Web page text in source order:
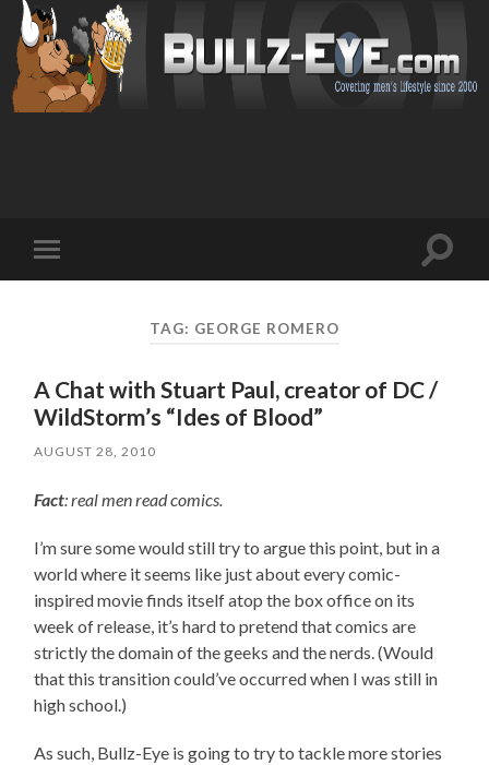
mobile
Toggle
TAG: GEORGE ROMERO
A Chat with Stuart Paul, creator of DC /
WildStorm’s “Ides of Blood”
AUGUST 28, 2010
Fact: real men read comics.
I’m sure some would still try to argue this point, but in a
world where it seems like just about every comic-
inspired movie finds itself atop the box office on its
week of release, it’s hard to pretend that comics are
strictly the domain of the geeks and the nerds. (Would
that this transition could’ve occurred when I was still in
high school.)
As such, Bullz-Eye is going to try to tackle more stories